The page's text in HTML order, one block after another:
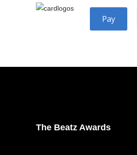
Pay
The Beatz Awards